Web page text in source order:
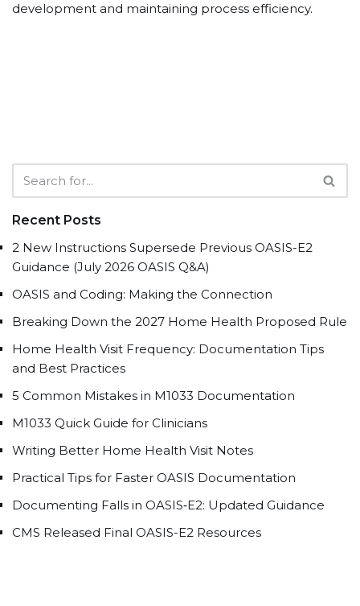
development and maintaining process efficiency.
Recent Posts
2 New Instructions Supersede Previous OASIS-E2
Guidance (July 2026 OASIS Q&A)
OASIS and Coding: Making the Connection
Breaking Down the 2027 Home Health Proposed Rule
Home Health Visit Frequency: Documentation Tips
and Best Practices
5 Common Mistakes in M1033 Documentation
M1033 Quick Guide for Clinicians
Writing Better Home Health Visit Notes
Practical Tips for Faster OASIS Documentation
Documenting Falls in OASIS‑E2: Updated Guidance
CMS Released Final OASIS-E2 Resources